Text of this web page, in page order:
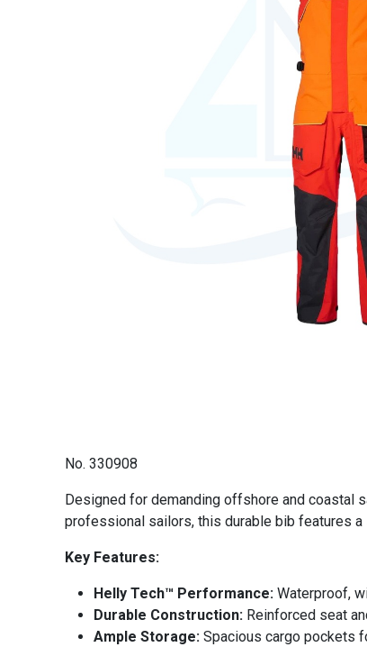
No. 330908
Designed for demanding offshore and coastal
professional sailors, this durable bib features
Key Features:
Helly Tech™ Performance: Waterproof,
Durable Construction: Reinforced seat
Ample Storage: Spacious cargo pockets